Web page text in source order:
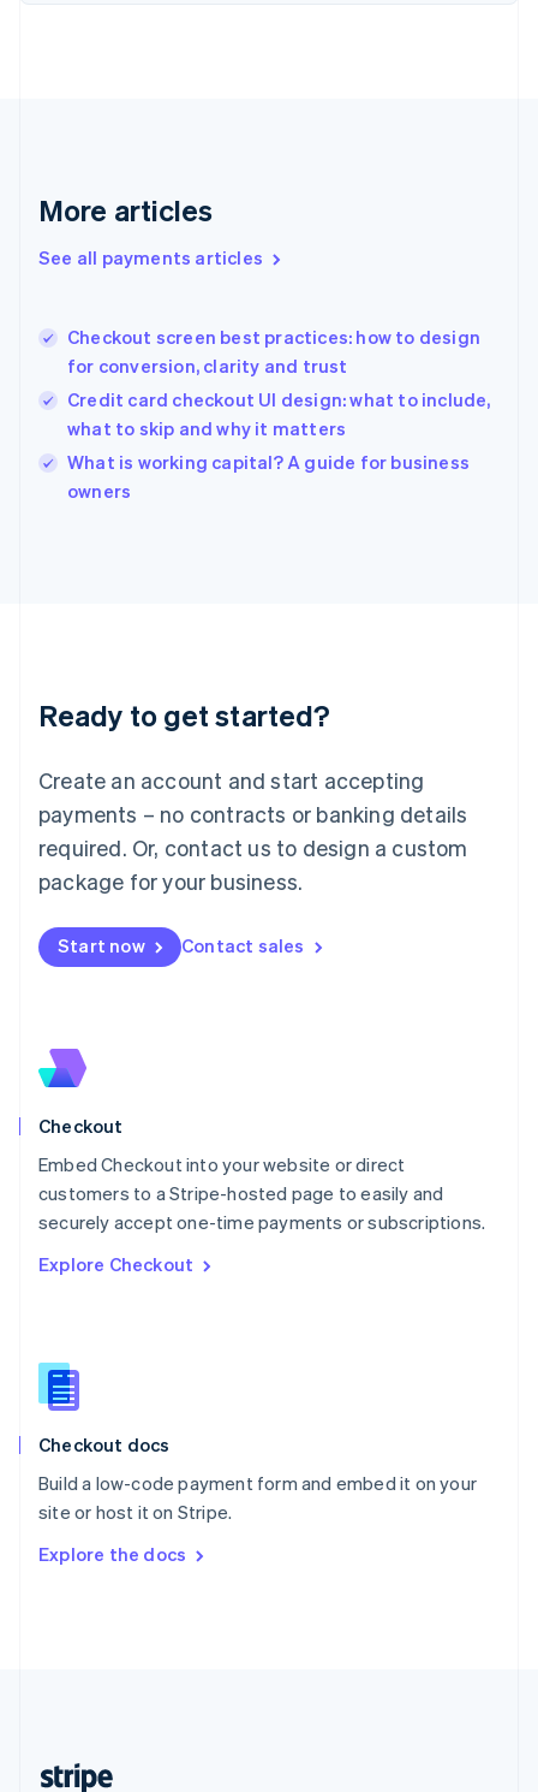
More articles
See all payments articles
Checkout screen best practices: how to design
for conversion, clarity and trust
Credit card checkout UI design: what to include,
what to skip and why it matters
What is working capital? A guide for business
owners
Ready to get started?
Create an account and start accepting
payments – no contracts or banking details
required. Or, contact us to design a custom
package for your business.
Start now Contact sales
Checkout
Embed Checkout into your website or direct
customers to a Stripe-hosted page to easily and
securely accept one-time payments or subscriptions.
Explore Checkout
Checkout docs
Build a low-code payment form and embed it on your
site or host it on Stripe.
Explore the docs
English
Gibraltar
Greece
English简体中文
Hungary
English
English
Ireland
English
Lithuania
English
FrançaisDeutschEnglish
Mainland China
Malaysia
English简体中文
English
Mexico
New Zealand
English
English
English
Portugal
PortuguêsEnglish
English
English
Slovenia
Spain
Sweden
SvenskaEnglish
DeutschFrançais Italiano